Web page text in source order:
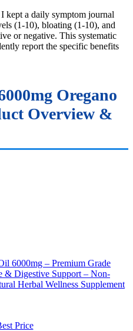
I kept a daily symptom journal
(1-10), bloating (1-10), and
or negative. This systematic
report the specific benefits
Oregano
Overview &
6000mg – Premium Grade
& Digestive Support – Non-
Herbal Wellness Supplement
Price